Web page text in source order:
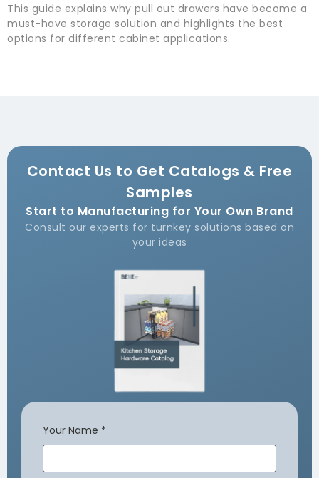
This guide explains why pull out drawers have become a
must-have storage solution and highlights the best
options for different cabinet applications.
Contact Us to Get Catalogs & Free
Samples
Start to Manufacturing for Your Own Brand
Consult our experts for turnkey solutions based on
your ideas
Your Name *